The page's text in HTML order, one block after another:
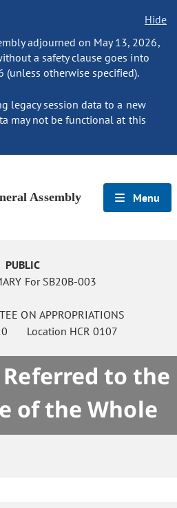
Hide
adjourned on May 13, 2026,
a safety clause goes into
(unless otherwise specified).
legacy session data to a new
may not be functional at this
Assembly Menu
PUBLIC
For SB20B-003
ON APPROPRIATIONS
Location HCR 0107
Referred to the
of the Whole